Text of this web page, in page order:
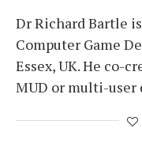
Dr Richard Bartle
Computer Game
Essex, UK. He co-
MUD or multi-